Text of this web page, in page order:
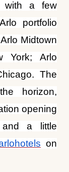
York; Arlo
The
horizon,
opening
a little
on